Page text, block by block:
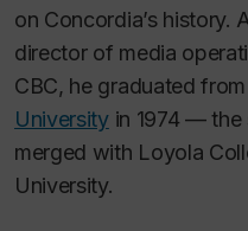
on Concordia’s history.
director of media
CBC, he graduated from
Universityin 1974 — the
merged with Loyola
University.